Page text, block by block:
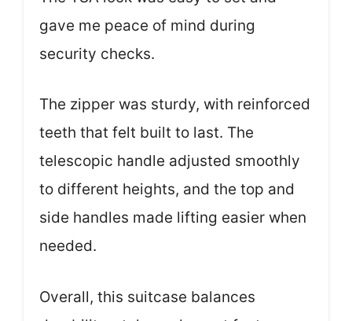
gave me peace of mind during
security checks.
The zipper was sturdy, with reinforced
teeth that felt built to last. The
telescopic handle adjusted smoothly
to different heights, and the top and
side handles made lifting easier when
needed.
Overall, this suitcase balances